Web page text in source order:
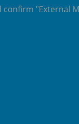
confirm "External